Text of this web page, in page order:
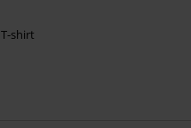
T-shirt